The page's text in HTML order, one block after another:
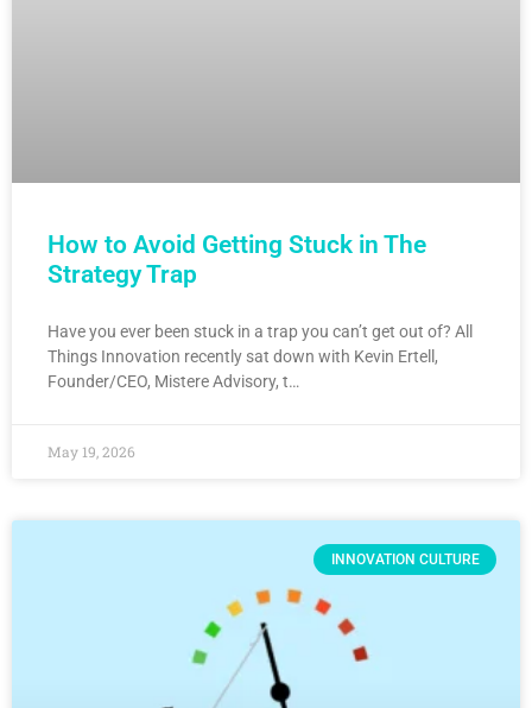
How to Avoid Getting Stuck in The
Strategy Trap
Have you ever been stuck in a trap you can’t get out of? All
Things Innovation recently sat down with Kevin Ertell,
Founder/CEO, Mistere Advisory, t…
May 19, 2026
INNOVATION CULTURE